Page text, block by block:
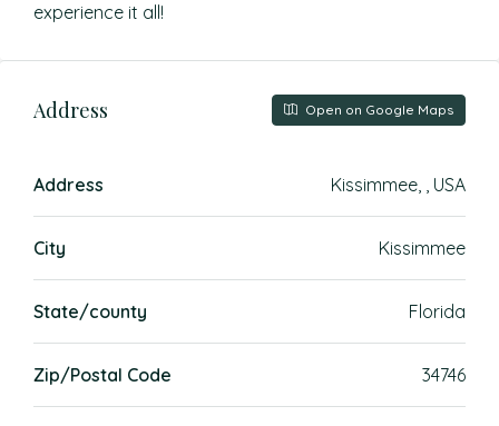
experience it all!
Address Open on Google Maps
Address Kissimmee, , USA
City Kissimmee
State/county Florida
Zip/Postal Code 34746